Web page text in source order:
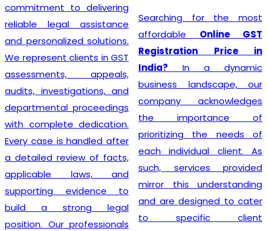
commitment to delivering
reliable legal assistance
and personalized solutions.
We represent clients in GST
assessments, appeals,
audits, investigations, and
departmental proceedings
with complete dedication.
Every case is handled after
a detailed review of facts,
applicable laws, and
supporting evidence to
build a strong legal
position. Our professionals
Searching for the most
affordable Online GST
Registration Price in
India? In a dynamic
business landscape, our
company acknowledges
the importance of
prioritizing the needs of
each individual client. As
such, services provided
mirror this understanding
and are designed to cater
to specific client